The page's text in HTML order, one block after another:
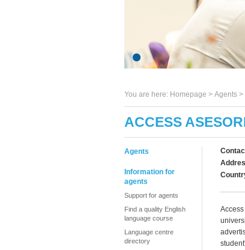
You are here: Homepage > Agents >
ACCESS
Agents
Information for
agents
Support for agents
Find a quality English
language course
Language centre
directory